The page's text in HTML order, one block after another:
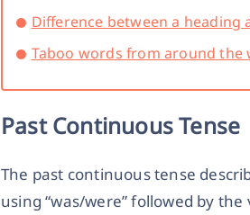
Difference between a heading
Taboo words from around the
Past Continuous Tense
The past continuous tense
using “was/were” followed by